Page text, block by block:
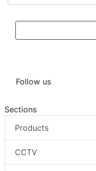
Follow us
Sections
Products
CCTV